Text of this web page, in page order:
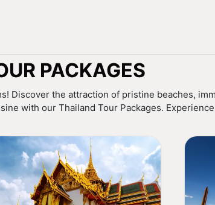
PACKAGES
Discover the attraction of pristine beaches,
with our Thailand Tour Packages.